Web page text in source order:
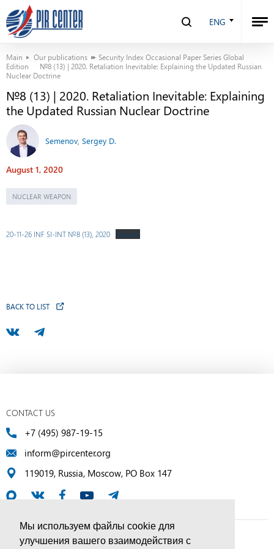
Мы используем файлы cookie для
улучшения вашего взаимодействия с
ENG
Main Our publications
Security Index Occasional Paper Series Global
Edition
№8 (13) | 2020. Retaliation Inevitable: Explaining the Updated Russian
Nuclear Doctrine
№8 (13) | 2020. Retaliation Inevitable: Explaining
the Updated Russian Nuclear Doctrine
Semenov, Sergey D.
August 1, 2020
NUCLEAR WEAPON
20-11-26 INF SI-INT №8 (13), 2020 Скачать
BACK TO LIST
CONTACT US
+7 (495) 987-19-15
inform@pircenter.org
119019, Russia, Moscow, PO Box 147
© PIR Center, 1994–2025 | All Rights Reserved